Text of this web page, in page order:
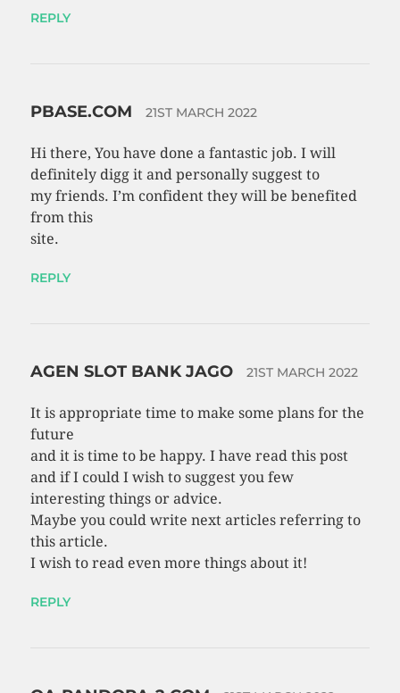
REPLY
PBASE.COM 21ST MARCH 2022
Hi there, You have done a fantastic job. I will
definitely digg it and personally suggest to
my friends. I’m confident they will be benefited
from this
site.
REPLY
AGEN SLOT BANK JAGO 21ST MARCH 2022
It is appropriate time to make some plans for the
future
and it is time to be happy. I have read this post
and if I could I wish to suggest you few
interesting things or advice.
Maybe you could write next articles referring to
this article.
I wish to read even more things about it!
REPLY